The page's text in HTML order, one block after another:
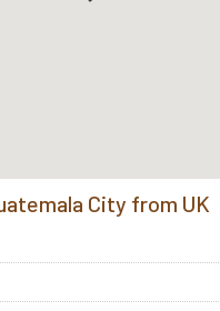
City from UK